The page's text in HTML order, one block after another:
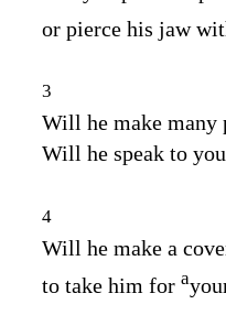
or pierce his jaw
3
Will he make many
Will he speak to
4
Will he make a
to take him for a